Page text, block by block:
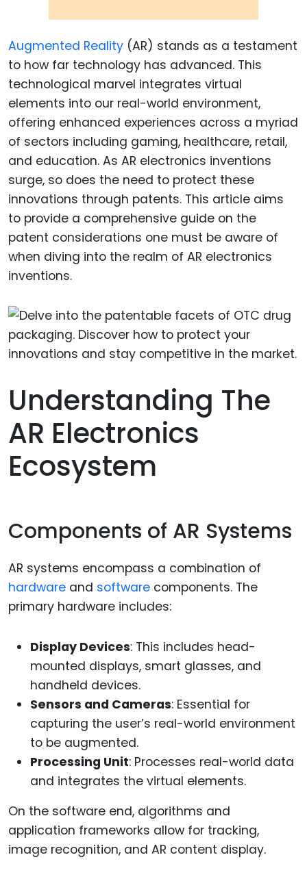
Augmented Reality (AR) stands as a testament
to how far technology has advanced. This
technological marvel integrates virtual
elements into our real-world environment,
offering enhanced experiences across a myriad
of sectors including gaming, healthcare, retail,
and education. As AR electronics inventions
surge, so does the need to protect these
innovations through patents. This article aims
to provide a comprehensive guide on the
patent considerations one must be aware of
when diving into the realm of AR electronics
inventions.
Understanding The
AR Electronics
Ecosystem
Components of AR Systems
AR systems encompass a combination of
hardware and software components. The
primary hardware includes:
Display Devices: This includes head-
mounted displays, smart glasses, and
handheld devices.
Sensors and Cameras: Essential for
capturing the user’s real-world environment
to be augmented.
Processing Unit: Processes real-world data
and integrates the virtual elements.
On the software end, algorithms and
application frameworks allow for tracking,
image recognition, and AR content display.